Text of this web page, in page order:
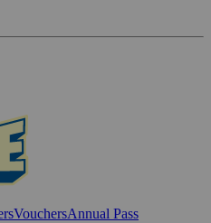
VouchersAnnual Pass